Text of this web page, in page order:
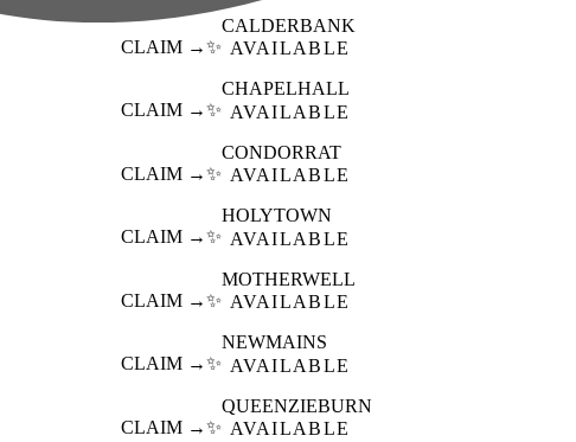
CLAIM →✨
CALDERBANK
AVAILABLE
CLAIM →✨
CHAPELHALL
AVAILABLE
CLAIM →✨
CONDORRAT
AVAILABLE
CLAIM →✨
HOLYTOWN
AVAILABLE
CLAIM →✨
MOTHERWELL
AVAILABLE
CLAIM →✨
NEWMAINS
AVAILABLE
CLAIM →✨
QUEENZIEBURN
AVAILABLE